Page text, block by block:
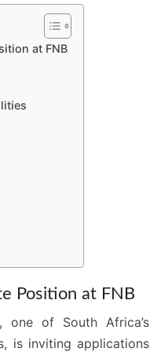
at FNB
Position at FNB
one of South Africa’s
is inviting applications